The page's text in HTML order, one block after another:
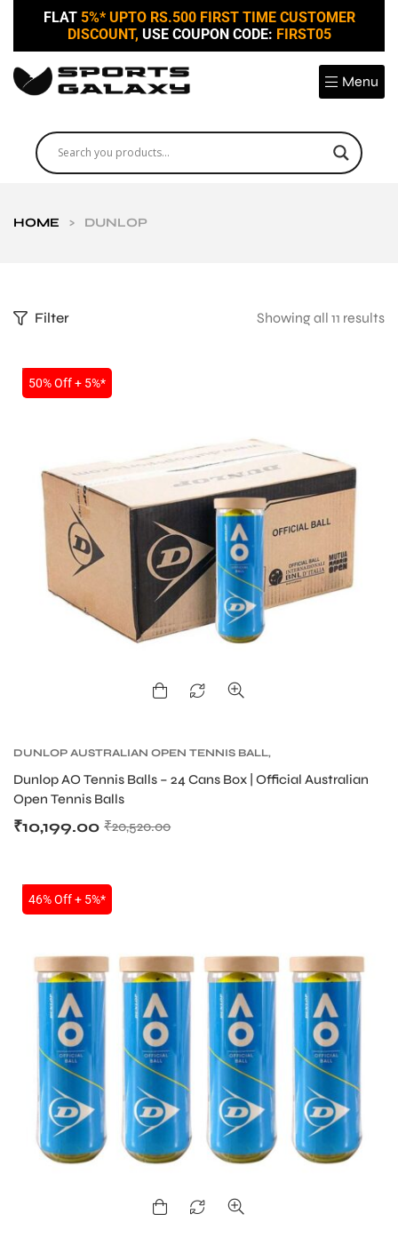
FLAT 5%* UPTO RS.500 FIRST TIME CUSTOMER
DISCOUNT, USE COUPON CODE: FIRST05
Menu
HOME > DUNLOP
Filter Showing all 11 results
SALE
50% Off + 5%*
DUNLOP AUSTRALIAN OPEN TENNIS BALL,
PRODUCT
Dunlop AO Tennis Balls – 24 Cans Box | Official Australian
Open Tennis Balls
₹20,520.00
₹10,199.00
SALE
46% Off + 5%*